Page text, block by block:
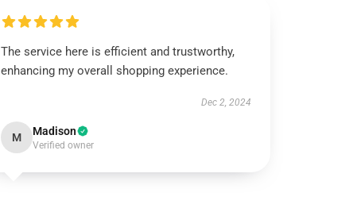
The service here is efficient and trustworthy,
enhancing my overall shopping experience.
Dec 2, 2024
M Madison
Verified owner